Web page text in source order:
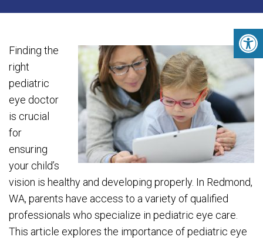
Finding the
right
pediatric
eye doctor
is crucial
for
ensuring
your child’s
vision is healthy and developing properly. In Redmond,
WA, parents have access to a variety of qualified
professionals who specialize in pediatric eye care.
This article explores the importance of pediatric eye